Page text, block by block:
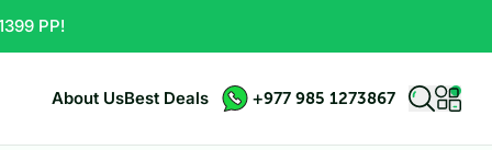
PP!
About UsBest Deals +977 985 1273867